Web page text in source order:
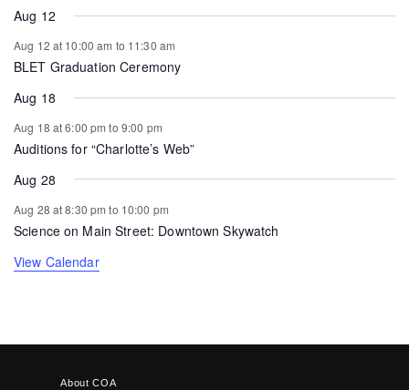
Aug 12
Aug 12 at 10:00 am to 11:30 am
BLET Graduation Ceremony
Aug 18
Aug 18 at 6:00 pm to 9:00 pm
Auditions for “Charlotte’s Web”
Aug 28
Aug 28 at 8:30 pm to 10:00 pm
Science on Main Street: Downtown Skywatch
View Calendar
About COA